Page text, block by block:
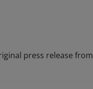
press release from